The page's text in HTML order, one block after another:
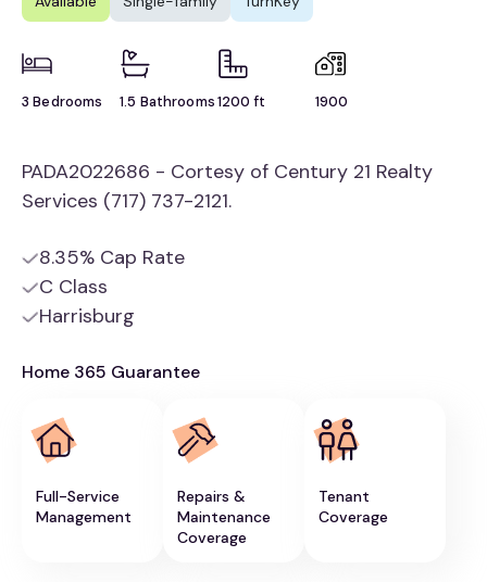
3 Bedrooms 1.5 Bathrooms1200 ft 1900
PADA2022686 - Cortesy of Century 21 Realty
Services (717) 737-2121.
8.35% Cap Rate
C Class
Harrisburg
Home 365 Guarantee
Full-Service
Management
Repairs &
Maintenance
Coverage
Tenant
Coverage